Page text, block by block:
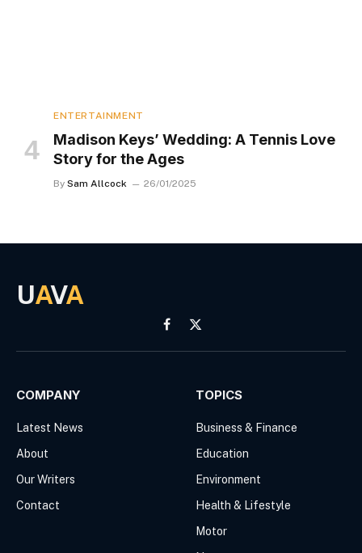
ENTERTAINMENT
Madison Keys’ Wedding: A Tennis Love
Story for the Ages
By Sam Allcock 26/01/2025
UAVA
Facebook
X
(Twitter)
COMPANY
Latest News
About
Our Writers
Contact
TOPICS
Business & Finance
Education
Environment
Health & Lifestyle
Motor